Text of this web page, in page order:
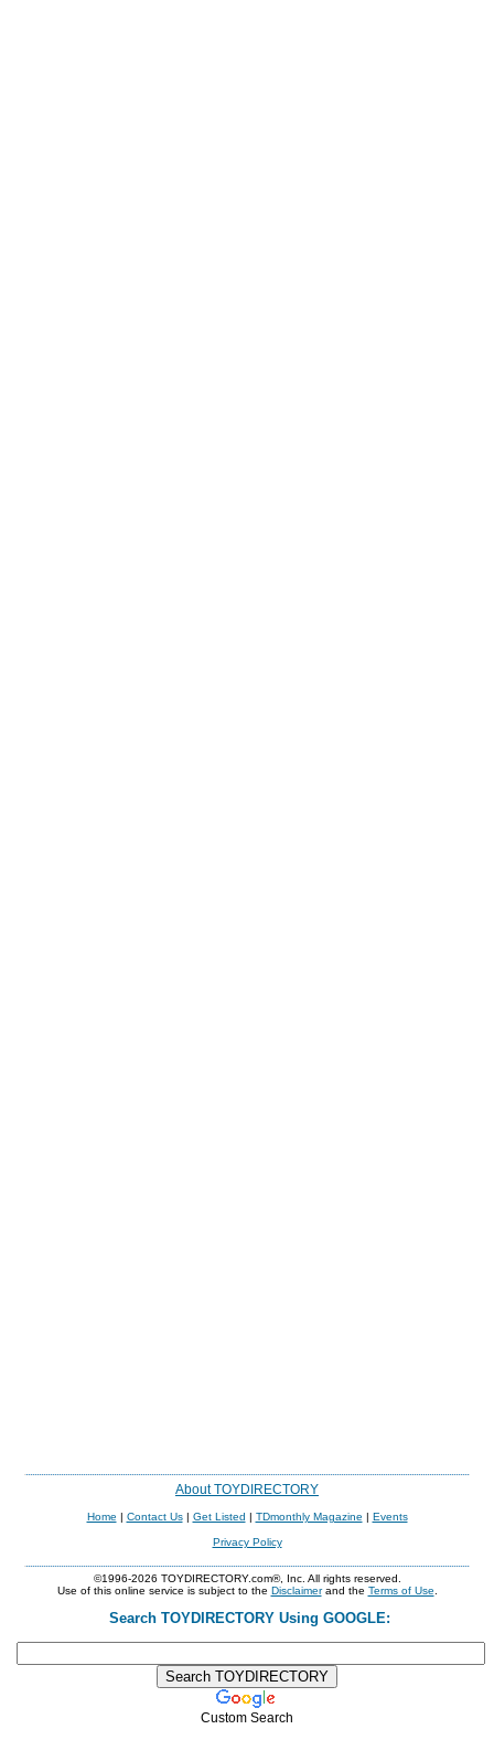
About TOYDIRECTORY
Home | Contact Us| Get Listed | TDmonthly Magazine | Events
Privacy Policy
©1996-2026 TOYDIRECTORY.com®, Inc. All rights reserved.
Use of this online service is subject to the Disclaimerand the Terms of Use
Search TOYDIRECTORY Using GOOGLE:
Custom Search